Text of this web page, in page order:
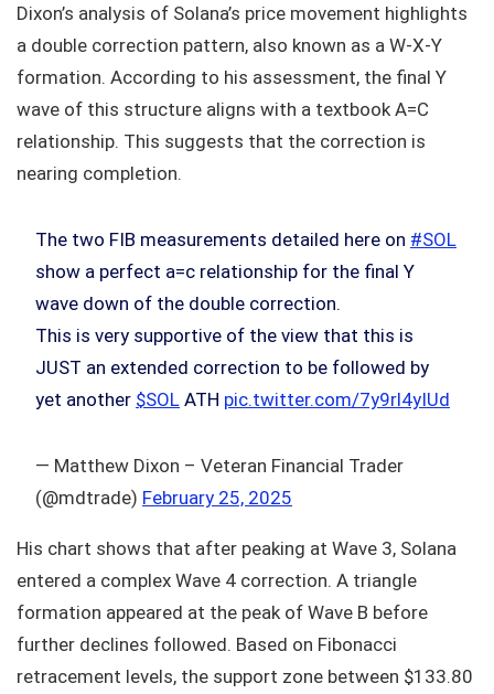
Dixon’s analysis of Solana’s price movement highlights
a double correction pattern, also known as a W-X-Y
formation. According to his assessment, the final Y
wave of this structure aligns with a textbook A=C
relationship. This suggests that the correction is
nearing completion.
The two FIB measurements detailed here on #SOL
show a perfect a=c relationship for the final Y
wave down of the double correction.
This is very supportive of the view that this is
JUST an extended correction to be followed by
yet another $SOL ATH pic.twitter.com/7y9rl4yIUd
— Matthew Dixon – Veteran Financial Trader
(@mdtrade) February 25, 2025
His chart shows that after peaking at Wave 3, Solana
entered a complex Wave 4 correction. A triangle
formation appeared at the peak of Wave B before
further declines followed. Based on Fibonacci
retracement levels, the support zone between $133.80